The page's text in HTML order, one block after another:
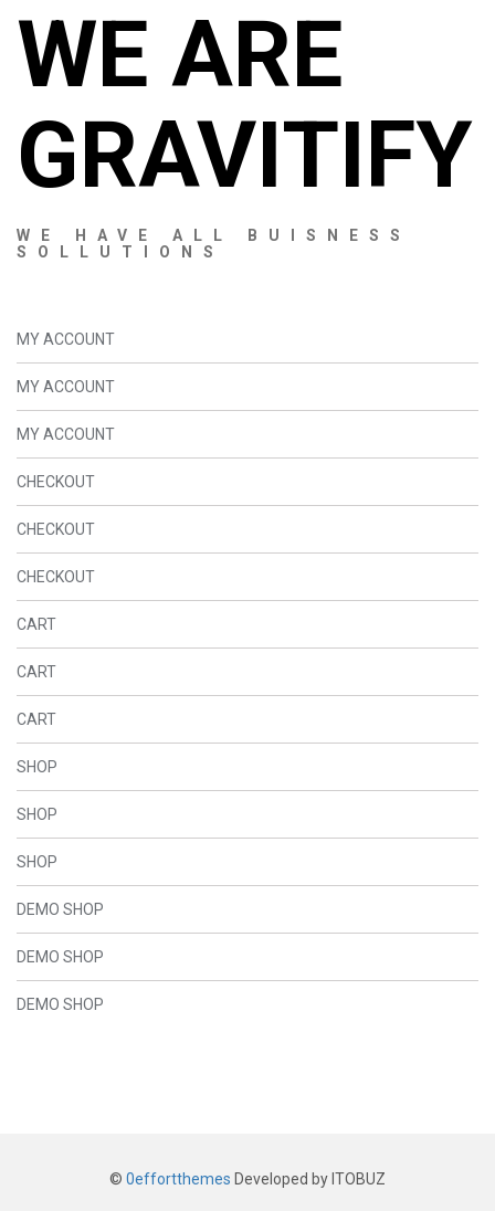
WE ARE
GRAVITIFY
WE HAVE ALL BUISNESS
SOLLUTIONS
MY ACCOUNT
MY ACCOUNT
MY ACCOUNT
CHECKOUT
CHECKOUT
CHECKOUT
CART
CART
CART
SHOP
SHOP
SHOP
DEMO SHOP
DEMO SHOP
DEMO SHOP
© 0effortthemes Developed by ITOBUZ